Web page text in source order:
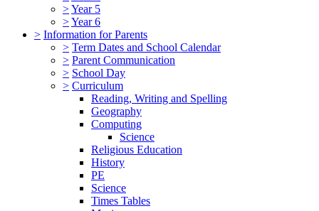
>Year 5
>Year 6
> Information for Parents
> Term Dates and School Calendar
> Parent Communication
> School Day
> Curriculum
Reading, Writing and Spelling
Geography
Computing
Science
Religious Education
History
PE
Science
Times Tables